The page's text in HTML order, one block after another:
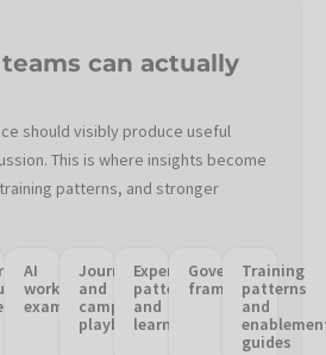
can actually
should visibly produce useful
This is where insights become
patterns, and stronger
AI
workflow
examples
Journey
and
campaign
playbooks
Experimentation
patterns
and
learnings
Governance
frameworks
Training
patterns
and
guides